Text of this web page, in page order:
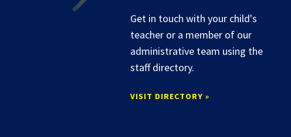
Get in touch with your child's
teacher or a member of our
administrative team using the
staff directory.
VISIT DIRECTORY »